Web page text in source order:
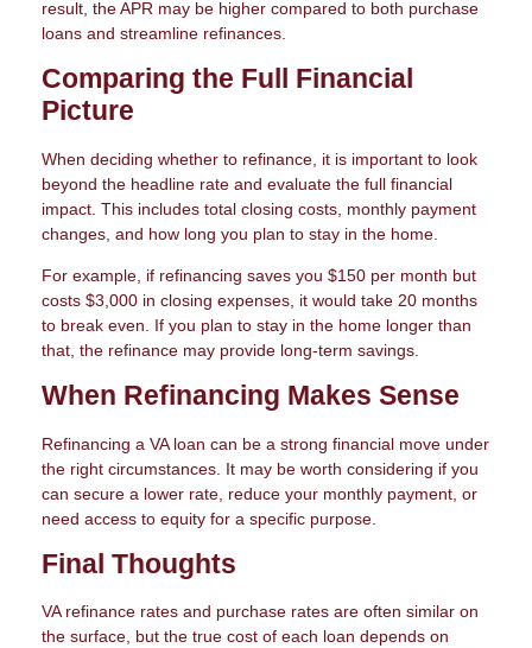
result, the APR may be higher compared to both purchase
loans and streamline refinances.
Comparing the Full Financial
Picture
When deciding whether to refinance, it is important to look
beyond the headline rate and evaluate the full financial
impact. This includes total closing costs, monthly payment
changes, and how long you plan to stay in the home.
For example, if refinancing saves you $150 per month but
costs $3,000 in closing expenses, it would take 20 months
to break even. If you plan to stay in the home longer than
that, the refinance may provide long-term savings.
When Refinancing Makes Sense
Refinancing a VA loan can be a strong financial move under
the right circumstances. It may be worth considering if you
can secure a lower rate, reduce your monthly payment, or
need access to equity for a specific purpose.
Final Thoughts
VA refinance rates and purchase rates are often similar on
the surface, but the true cost of each loan depends on